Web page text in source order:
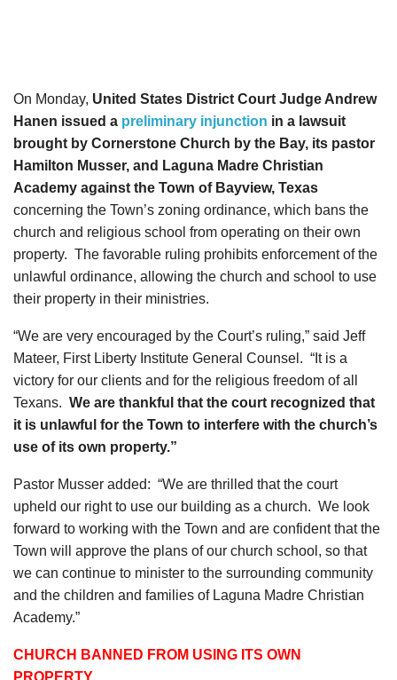
On Monday, United States District Court Judge Andrew
Hanen issued a preliminary injunction in a lawsuit
brought by Cornerstone Church by the Bay, its pastor
Hamilton Musser, and Laguna Madre Christian
Academy against the Town of Bayview, Texas
concerning the Town’s zoning ordinance, which bans the
church and religious school from operating on their own
property. The favorable ruling prohibits enforcement of the
unlawful ordinance, allowing the church and school to use
their property in their ministries.
“We are very encouraged by the Court’s ruling,” said Jeff
Mateer, First Liberty Institute General Counsel. “It is a
victory for our clients and for the religious freedom of all
Texans. We are thankful that the court recognized that
it is unlawful for the Town to interfere with the church’s
use of its own property.”
Pastor Musser added: “We are thrilled that the court
upheld our right to use our building as a church. We look
forward to working with the Town and are confident that the
Town will approve the plans of our church school, so that
we can continue to minister to the surrounding community
and the children and families of Laguna Madre Christian
Academy.”
CHURCH BANNED FROM USING ITS OWN